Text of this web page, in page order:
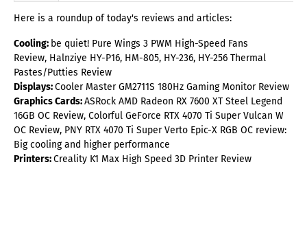
Here is a roundup of today's reviews and articles:
Cooling: be quiet! Pure Wings 3 PWM High-Speed Fans
Review, Halnziye HY-P16, HM-805, HY-236, HY-256 Thermal
Pastes/Putties Review
Displays:Cooler Master GM2711S 180Hz Gaming Monitor Review
Graphics Cards:ASRock AMD Radeon RX 7600 XT Steel Legend
16GB OC Review, Colorful GeForce RTX 4070 Ti Super Vulcan W
OC Review, PNY RTX 4070 Ti Super Verto Epic-X RGB OC review:
Big cooling and higher performance
Printers:Creality K1 Max High Speed 3D Printer Review